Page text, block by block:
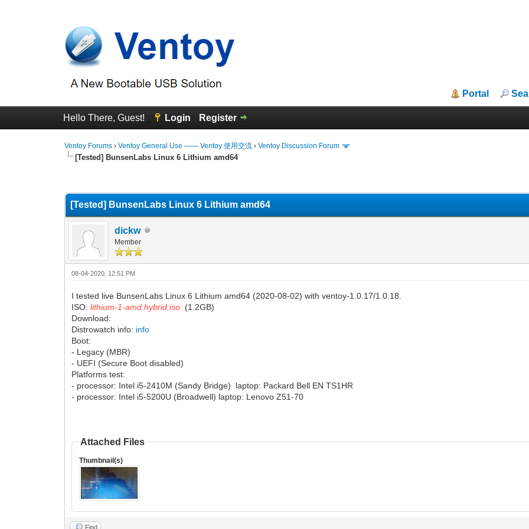
Portal
Hello There, Guest! Login Register
Ventoy Forums ›Ventoy General Use —— Ventoy 使用交流 ›Ventoy Discussion Forum
[Tested] BunsenLabs Linux 6 Lithium amd64
[Tested] BunsenLabs Linux 6 Lithium amd64
dickw
Member
08-04-2020, 12:51 PM
I tested live BunsenLabs Linux 6 Lithium amd64 (2020-08-02) with ventoy-1.0.17/1.0.18.
ISO: lithium-1-amd.hybrid.iso (1.2GB)
Download:
Distrowatch info: info
Boot:
- Legacy (MBR)
- UEFI (Secure Boot disabled)
Platforms test:
- processor: Intel i5-2410M (Sandy Bridge) laptop: Packard Bell EN TS1HR
- processor: Intel i5-5200U (Broadwell) laptop: Lenovo Z51-70
Attached Files
Thumbnail(s)
Find